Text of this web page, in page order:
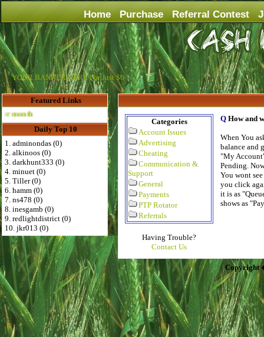
Home Purchase Referral Contest
YOUR BANNER HERE For Just $6
Featured Links
Advertise Here for $4 per month
Daily Top 10
1. adminondas (0)
2. alkinoos (0)
3. darkhunt333 (0)
4. minuet (0)
5. Tiller (0)
6. hamm (0)
7. ns478 (0)
8. inesgamb (0)
9. redlightdistrict (0)
10. jkr013 (0)
Categories
Account Issues
Advertising
Cheating
Communication &
Support
General
Payments
PTP Rotator
Referrals
Having Trouble?
Contact Us
Q How and
When You
balance and
"My
Pending.
You wont
you click
it is as
shows as
Copyright